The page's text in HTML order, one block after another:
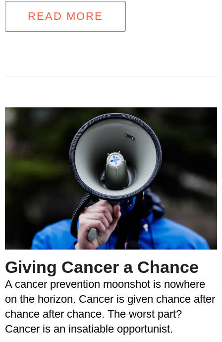
READ MORE
Giving Cancer a Chance
A cancer prevention moonshot is nowhere
on the horizon. Cancer is given chance after
chance after chance. The worst part?
Cancer is an insatiable opportunist.